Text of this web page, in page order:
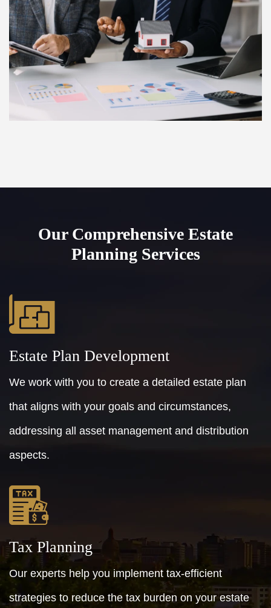
Our Comprehensive Estate
Planning Services
Estate Plan Development
We work with you to create a detailed estate plan
that aligns with your goals and circumstances,
addressing all asset management and distribution
aspects.
Tax Planning
Our experts help you implement tax-efficient
strategies to reduce the tax burden on your estate